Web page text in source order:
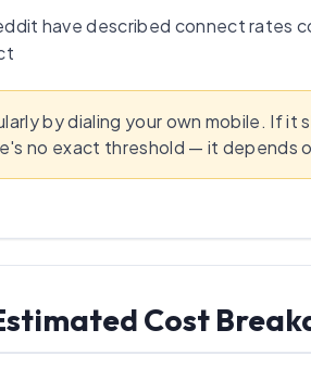
have described connect rates
by dialing your own mobile. If
no exact threshold — it depends
Cost